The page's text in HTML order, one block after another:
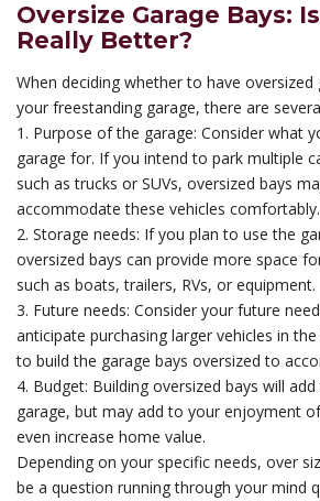
Oversize Garage Bays:
Really Better?
When deciding whether to have
your freestanding garage, there are
1. Purpose of the garage: Consider what
garage for. If you intend to park multiple
such as trucks or SUVs, oversized bays
accommodate these vehicles comfortably.
2. Storage needs: If you plan to use the
oversized bays can provide more space
such as boats, trailers, RVs, or equipment.
3. Future needs: Consider your future
anticipate purchasing larger vehicles in
to build the garage bays oversized to
4. Budget: Building oversized bays will
garage, but may add to your enjoyment
even increase home value.
Depending on your specific needs, over
be a question running through your mind